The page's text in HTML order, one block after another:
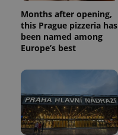
Months after opening,
this Prague pizzeria has
been named among
Europe’s best
ex_polls
Privacy Policy